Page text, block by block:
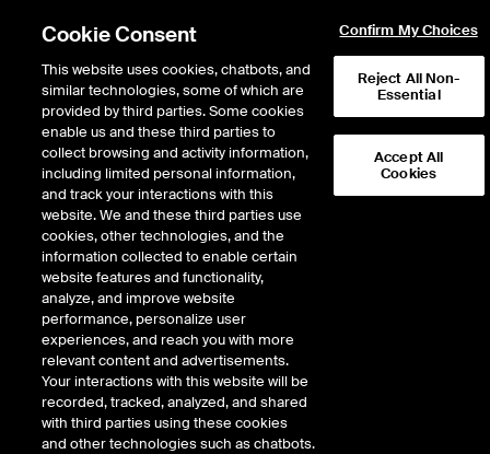
Return to Product List
Crude Oil and Refined Products
ICE Futures Europe
Fuel Oil Outright-Middle East Fuel Oil
380 CST FOB Arab Gulf (Platts) Mini
Future
17 EXPIRY DETAILS FOUND
Contract
Symbol
FTD LTD FND
Cookie Consent
This website uses cookies, chatbots, and
similar technologies, some of which are
provided by third parties. Some cookies
enable us and these third parties to
collect browsing and activity information,
including limited personal information,
and track your interactions with this
website. We and these third parties use
cookies, other technologies, and the
information collected to enable certain
website features and functionality,
analyze, and improve website
performance, personalize user
experiences, and reach you with more
relevant content and advertisements.
Your interactions with this website will be
recorded, tracked, analyzed, and shared
with third parties using these cookies
and other technologies such as chatbots.
Confirm My Choices
Reject All Non-
Essential
Accept All
Cookies